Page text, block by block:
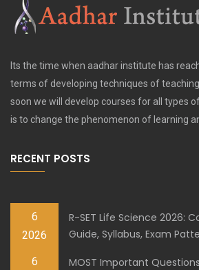
Its the time when aadhar institute has
terms of developing techniques of
soon we will develop courses for all types
is to change the phenomenon of learning
RECENT POSTS
6
2026
R-SET Life Science 2026:
Guide, Syllabus, Exam
6
MOST Important